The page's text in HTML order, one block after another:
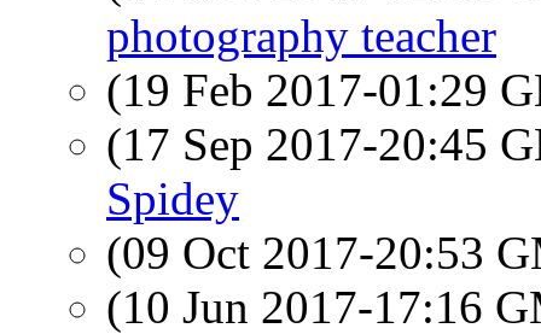
photography teacher
(19 Feb 2017-01:29
(17 Sep 2017-20:45
Spidey
(09 Oct 2017-20:53
(10 Jun 2017-17:16